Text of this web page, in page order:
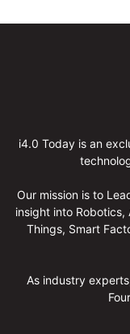
i4.0 Today is an
Our mission is to
insight into
Things, Smart
As industry